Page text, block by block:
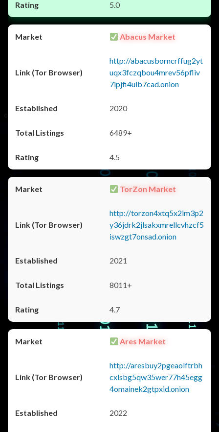
5.0
Abacus Market
http://abacusborncrffug2yt
uqx3fczqbou4mrev56pfliv
7ipjfi4uib7cad.onion
2020
6489+
4.5
TorZon Market
http://torzon4xtq5x2im3p2
y36jdrk2jlsakxmrellcvhzcf5
iswzgt7onsad.onion
2021
8011+
4.7
Ares Market
http://aresbuy2pgeaolftrbh
cxlsbg5qw35wer77h45egg
4omainek2gtpxid.onion
2022